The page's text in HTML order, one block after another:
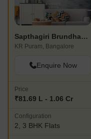
Sapthagiri Brundhavanam
KR Puram, Bangalore
Enquire Now
Price
₹81.69 L - 1.06 Cr
Configuration
2, 3 BHK Flats